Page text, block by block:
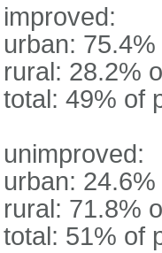
improved:
urban:
rural: 28.2%
total: 49% of
unimproved:
urban:
rural: 71.8%
total: 51% of